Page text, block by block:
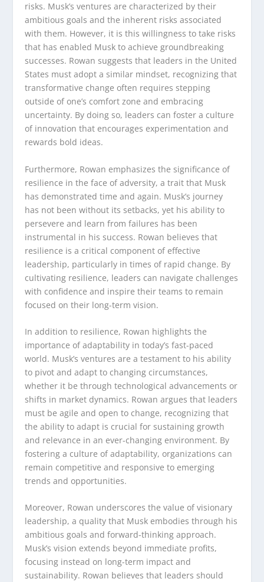
risks. Musk’s ventures are characterized by their
ambitious goals and the inherent risks associated
with them. However, it is this willingness to take risks
that has enabled Musk to achieve groundbreaking
successes. Rowan suggests that leaders in the United
States must adopt a similar mindset, recognizing that
transformative change often requires stepping
outside of one’s comfort zone and embracing
uncertainty. By doing so, leaders can foster a culture
of innovation that encourages experimentation and
rewards bold ideas.
Furthermore, Rowan emphasizes the significance of
resilience in the face of adversity, a trait that Musk
has demonstrated time and again. Musk’s journey
has not been without its setbacks, yet his ability to
persevere and learn from failures has been
instrumental in his success. Rowan believes that
resilience is a critical component of effective
leadership, particularly in times of rapid change. By
cultivating resilience, leaders can navigate challenges
with confidence and inspire their teams to remain
focused on their long-term vision.
In addition to resilience, Rowan highlights the
importance of adaptability in today’s fast-paced
world. Musk’s ventures are a testament to his ability
to pivot and adapt to changing circumstances,
whether it be through technological advancements or
shifts in market dynamics. Rowan argues that leaders
must be agile and open to change, recognizing that
the ability to adapt is crucial for sustaining growth
and relevance in an ever-changing environment. By
fostering a culture of adaptability, organizations can
remain competitive and responsive to emerging
trends and opportunities.
Moreover, Rowan underscores the value of visionary
leadership, a quality that Musk embodies through his
ambitious goals and forward-thinking approach.
Musk’s vision extends beyond immediate profits,
focusing instead on long-term impact and
sustainability. Rowan believes that leaders should